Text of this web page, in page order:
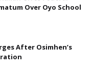
Over Oyo School
After Osimhen’s